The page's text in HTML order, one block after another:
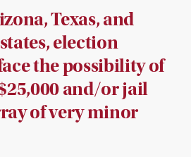
Texas,and
election
the possibility of
and/or jail
of very minor